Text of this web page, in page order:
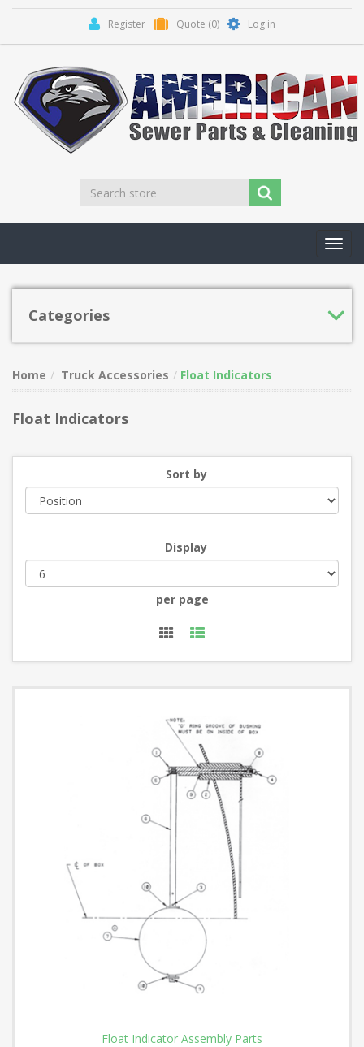
Register Quote (0) Log in
Categories
Home Truck Accessories Float Indicators
Float Indicators
Sort by
Display
per page
Float Indicator Assembly Parts